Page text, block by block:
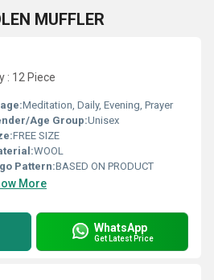
MUFFLER
: 12 Piece
Meditation, Daily, Evening, Prayer
Age Group:Unisex
FREE SIZE
WOOL
Pattern:BASED ON PRODUCT
More
WhatsApp
Get Latest Price